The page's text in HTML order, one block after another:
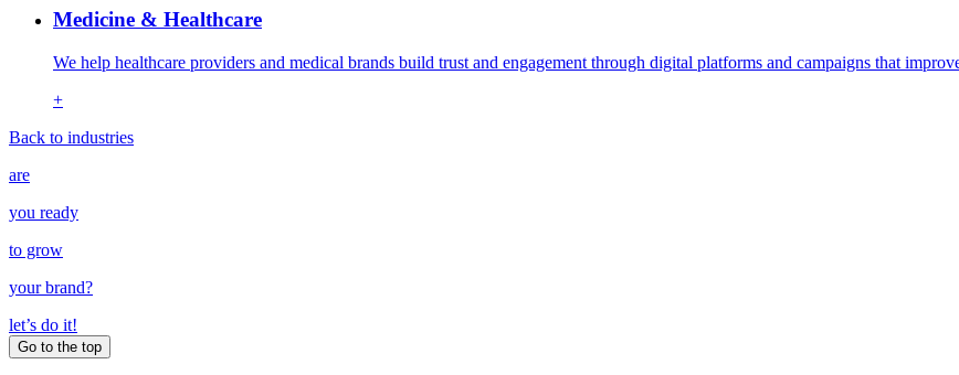
Medicine & Healthcare
We help healthcare providers and medical brands build trust and engagement through digital platforms and campaigns that
+
Back to industries
are
you ready
to grow
yourbrand?
let’s do it!
Go to the top